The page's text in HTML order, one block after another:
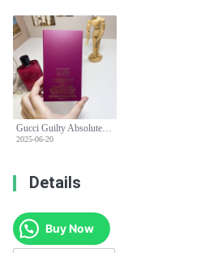
Gucci Guilty Absolute Pour Femme - 90ml Women's Perfume - Fruity Chypre
2025-06-20
Details
Buy Now